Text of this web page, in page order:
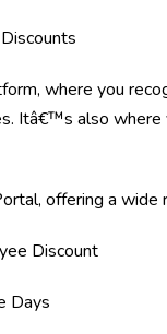
where you
Itâ€™s also
offering a wide
Discount
Days